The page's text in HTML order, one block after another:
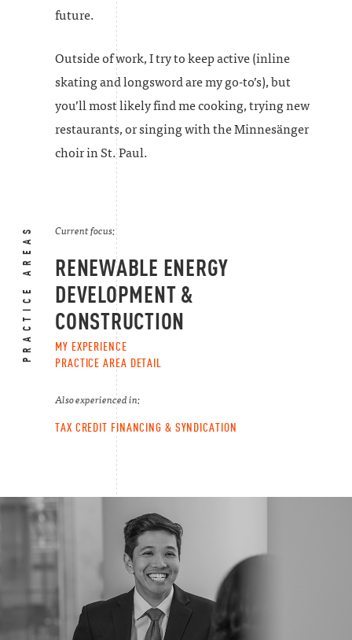
future.
Outside of work, I try to keep active (inline
skating and longsword are my go-to’s), but
you’ll most likely find me cooking, trying new
restaurants, or singing with the Minnesänger
choir in St. Paul.
PRACTICE AREAS Current focus:
RENEWABLE ENERGY
DEVELOPMENT &
CONSTRUCTION
MY EXPERIENCE
PRACTICE AREA DETAIL
Also experienced in:
TAX CREDIT FINANCING & SYNDICATION